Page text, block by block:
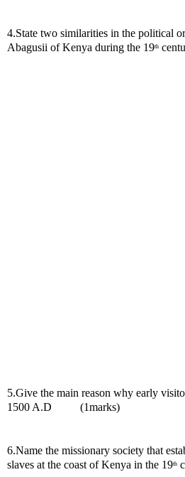
4.State two similarities in the political
Abagusii of Kenya during the 19th
5.Give the main reason why early
1500 A.D          (1marks)
6.Name the missionary society that
slaves at the coast of Kenya in the 19th